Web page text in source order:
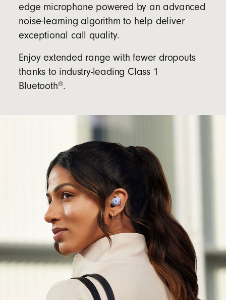
edge microphone powered by an advanced
noise-learning algorithm to help deliver
exceptional call quality.
Enjoy extended range with fewer dropouts
thanks to industry-leading Class 1
Bluetooth®.